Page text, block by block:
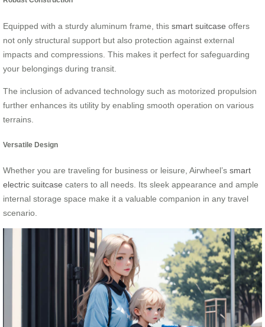
Equipped with a sturdy aluminum frame, this smart suitcase offers
not only structural support but also protection against external
impacts and compressions. This makes it perfect for safeguarding
your belongings during transit.
The inclusion of advanced technology such as motorized propulsion
further enhances its utility by enabling smooth operation on various
terrains.
Versatile Design
Whether you are traveling for business or leisure, Airwheel’s smart
electric suitcase caters to all needs. Its sleek appearance and ample
internal storage space make it a valuable companion in any travel
scenario.